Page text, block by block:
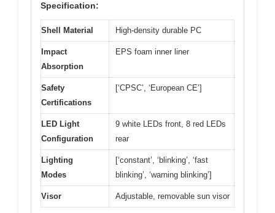
Specification:
Shell Material High-density durable PC
Impact
Absorption
EPS foam inner liner
Safety
Certifications
[‘CPSC’, ‘European CE’]
LED Light
Configuration
9 white LEDs front, 8 red LEDs
rear
Lighting
Modes
[‘constant’, ‘blinking’, ‘fast
blinking’, ‘warning blinking’]
Visor Adjustable, removable sun visor